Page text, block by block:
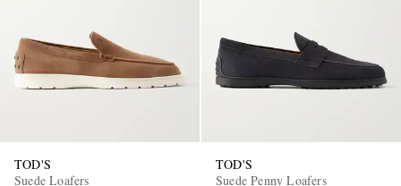
TOD'S
Suede Loafers
TOD'S
Suede Penny Loafers